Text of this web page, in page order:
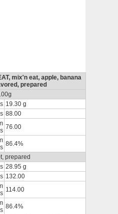
mix'n eat, apple, banana
prepared
19.30 g
88.00
76.00
86.4%
prepared
28.95 g
132.00
114.00
86.4%